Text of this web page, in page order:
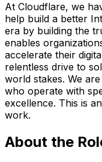
At Cloudflare, we
help build a better
era by building the
enables
accelerate their
relentless drive to
world stakes. We
who operate with
excellence. This is
work.
About the